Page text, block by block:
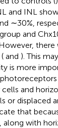
and INL
∼30%,
group and
and ). This
is more
and
or displaced
that
along with